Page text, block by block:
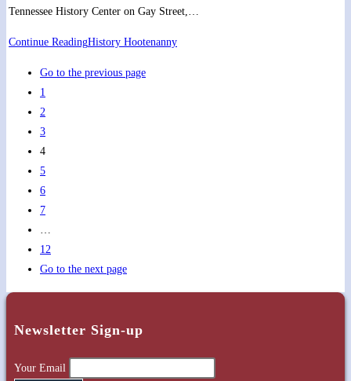
Tennessee History Center on Gay Street,…
Continue ReadingHistory Hootenanny
Go to the previous page
1
2
3
4
5
6
7
12
Go to the next page
Newsletter Sign-up
Your Email